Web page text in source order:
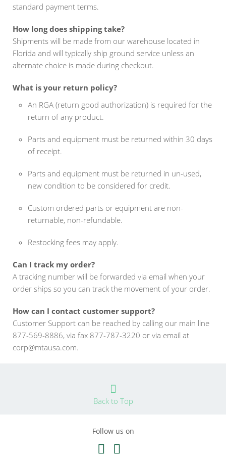
standard payment terms.
How long does shipping take?
Shipments will be made from our warehouse located in
Florida and will typically ship ground service unless an
alternate choice is made during checkout.
What is your return policy?
An RGA (return good authorization) is required for the
return of any product.
Parts and equipment must be returned within 30 days
of receipt.
Parts and equipment must be returned in un-used,
new condition to be considered for credit.
Custom ordered parts or equipment are non-
returnable, non-refundable.
Restocking fees may apply.
Can I track my order?
A tracking number will be forwarded via email when your
order ships so you can track the movement of your order.
How can I contact customer support?
Customer Support can be reached by calling our main line
877-569-8886, via fax 877-787-3220 or via email at
corp@mtausa.com.
Back to Top
Follow us on